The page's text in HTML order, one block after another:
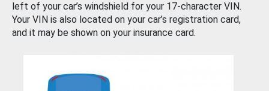
left of your car’s windshield for your 17-character VIN.
Your VIN is also located on your car’s registration card,
and it may be shown on your insurance card.